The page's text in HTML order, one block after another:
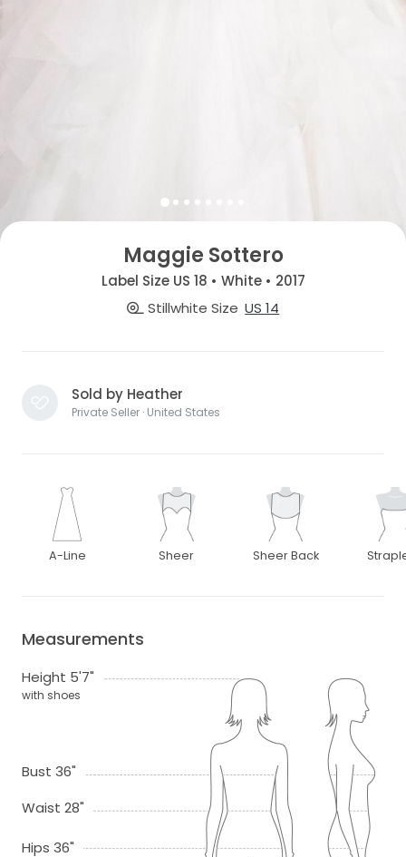
Maggie Sottero
Label Size US 18 • White • 2017
Stillwhite Size US 14
Sold by Heather
Private Seller · United States
A-Line Sheer Sheer Back
Measurements
Height 5'7"
with shoes
Bust 36"
Waist 28"
Hips 36"